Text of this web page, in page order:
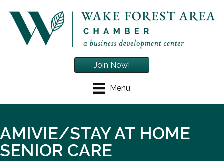
Menu
Join Now!
AMIVIE/STAY AT HOME
SENIOR CARE